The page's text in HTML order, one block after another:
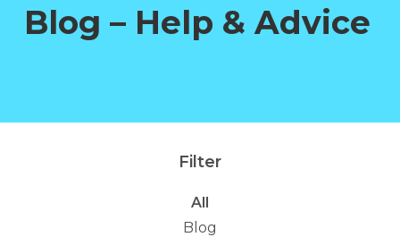
Blog – Help & Advice
Filter
All
Blog